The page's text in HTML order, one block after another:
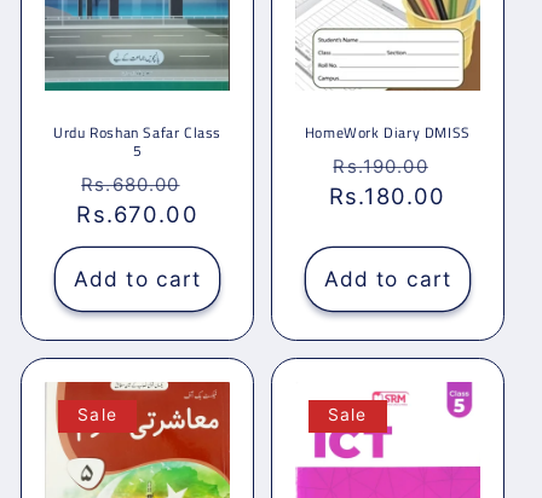
Urdu Roshan Safar Class
5
Regular
price
Rs.680.00
price
Rs.670.00
Add to cart
HomeWork Diary DMISS
Regular
price
Rs.190.00
price
Rs.180.00
Add to cart
Sale Sale